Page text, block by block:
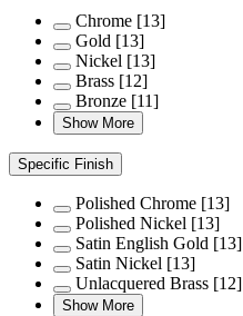
Chrome [13]
Gold [13]
Nickel [13]
Brass [12]
Bronze [11]
Show More
Specific Finish
Polished Chrome [13]
Polished Nickel [13]
Satin English Gold [13]
Satin Nickel [13]
Unlacquered Brass [12]
Show More